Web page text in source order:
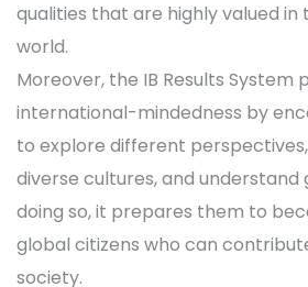
qualities that are highly valued in
world.
Moreover, the IB Results System
international-mindedness by
to explore different
diverse cultures, and understand
doing so, it prepares them to
global citizens who can
society.